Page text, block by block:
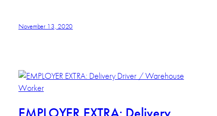
November 13, 2020